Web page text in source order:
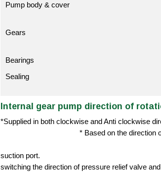
Pump body & cover
Gears
Bearings
Sealing
Internal gear pump direction of
*Supplied in both
* Based on the direction of relief
* The end cap of the
suction port. *
switching the direction of pressure relief valve